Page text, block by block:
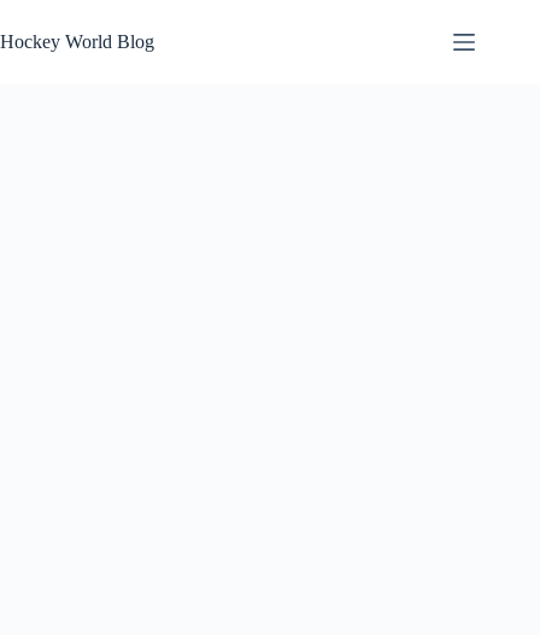
to
content
Hockey World Blog